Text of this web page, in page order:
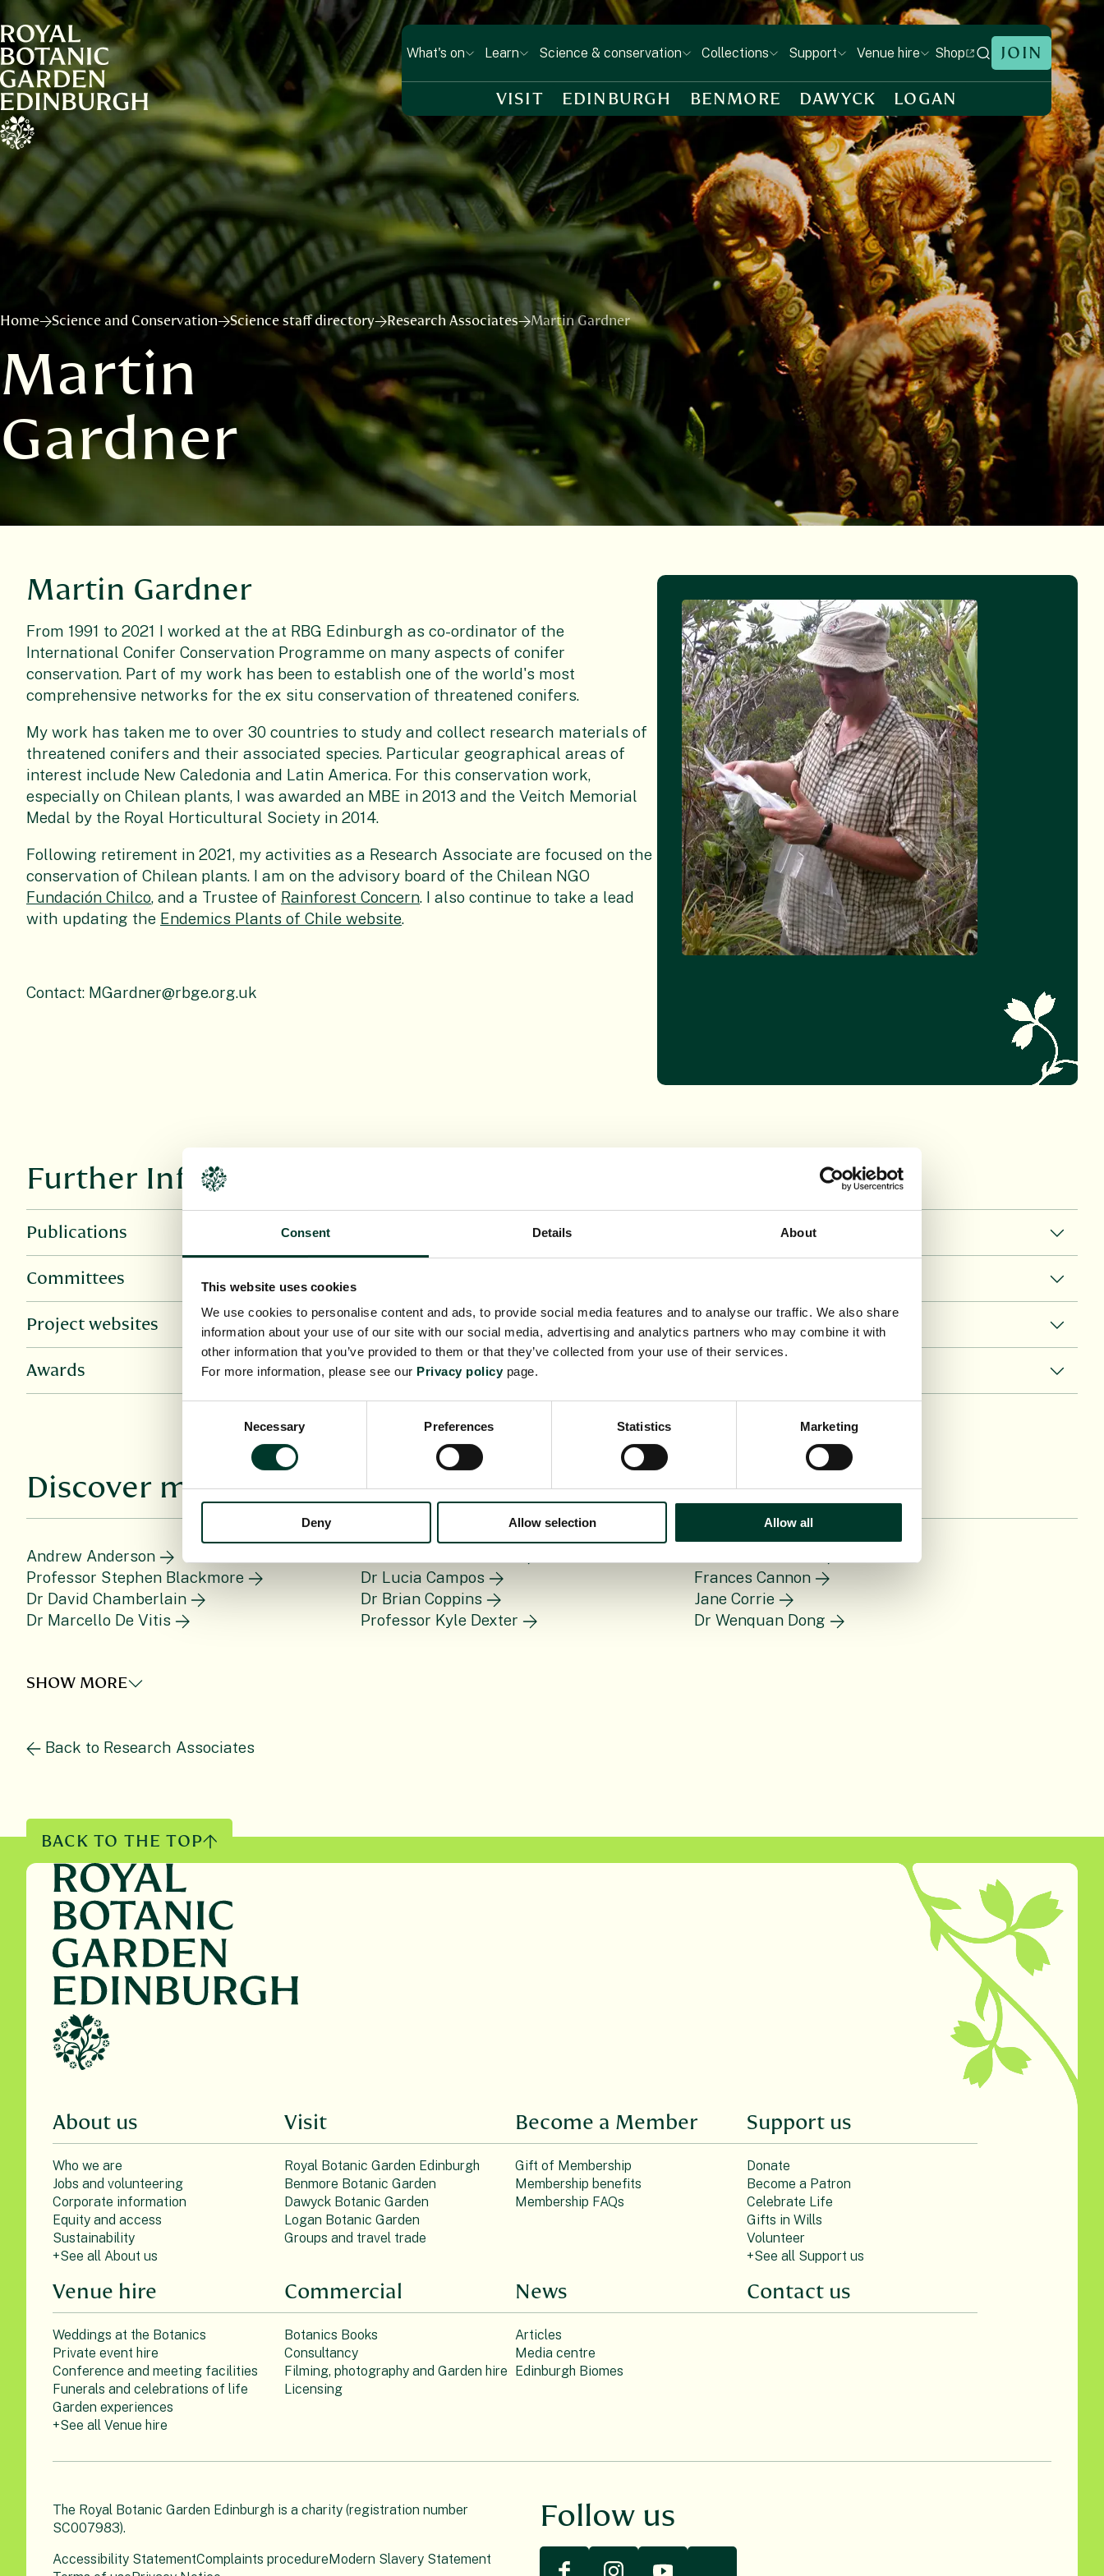
Consent Details About
This website uses cookies
We use cookies to personalise content and ads, to provide social media features and to analyse our traffic. We also share
information about your use of our site with our social media, advertising and analytics partners who may combine it with
other information that you’ve provided to them or that they’ve collected from your use of their services.
For more information, please see our Privacy policy page.
Necessary Preferences Statistics Marketing
Deny Allow selection Allow all
What's on Learn Science & conservation Collections Support Venue hire Shop JOIN
VISIT EDINBURGH BENMORE DAWYCK LOGAN
Home Science and Conservation Science staff directory Research Associates Martin Gardner
Martin
Gardner
Martin Gardner
From 1991 to 2021 I worked at the at RBG Edinburgh as co-ordinator of the
International Conifer Conservation Programme on many aspects of conifer
conservation. Part of my work has been to establish one of the world's most
comprehensive networks for the ex situ conservation of threatened conifers.
My work has taken me to over 30 countries to study and collect research materials of
threatened conifers and their associated species. Particular geographical areas of
interest include New Caledonia and Latin America. For this conservation work,
especially on Chilean plants, I was awarded an MBE in 2013 and the Veitch Memorial
Medal by the Royal Horticultural Society in 2014.
Following retirement in 2021, my activities as a Research Associate are focused on the
conservation of Chilean plants. I am on the advisory board of the Chilean NGO
Fundación Chilco, and a Trustee of Rainforest Concern. I also continue to take a lead
with updating the Endemics Plants of Chile website.
Contact: MGardner@rbge.org.uk
Further Information
Publications
Committees
Project websites
Awards
Discover more
Andrew Anderson
Professor Stephen Blackmore
Dr Lucia Campos
Frances Cannon
Dr David Chamberlain
Dr Brian Coppins
Jane Corrie
Dr Marcello De Vitis
Professor Kyle Dexter Dr Wenquan Dong
SHOW MORE
Back to Research Associates
BACK TO THE TOP
About us
Who we are
Jobs and volunteering
Corporate information
Equity and access
Sustainability
+See all About us
Visit
Royal Botanic Garden Edinburgh
Benmore Botanic Garden
Dawyck Botanic Garden
Logan Botanic Garden
Groups and travel trade
Become a Member
Gift of Membership
Membership benefits
Membership FAQs
Support us
Donate
Become a Patron
Celebrate Life
Gifts in Wills
Volunteer
+See all Support us
Venue hire
Weddings at the Botanics
Private event hire
Conference and meeting facilities
Funerals and celebrations of life
Garden experiences
+See all Venue hire
Commercial
Botanics Books
Consultancy
Filming, photography and Garden hire
Licensing
News
Articles
Media centre
Edinburgh Biomes
Contact us
The Royal Botanic Garden Edinburgh is a charity (registration number
SC007983).
Accessibility StatementComplaints procedure Modern Slavery Statement
Follow us